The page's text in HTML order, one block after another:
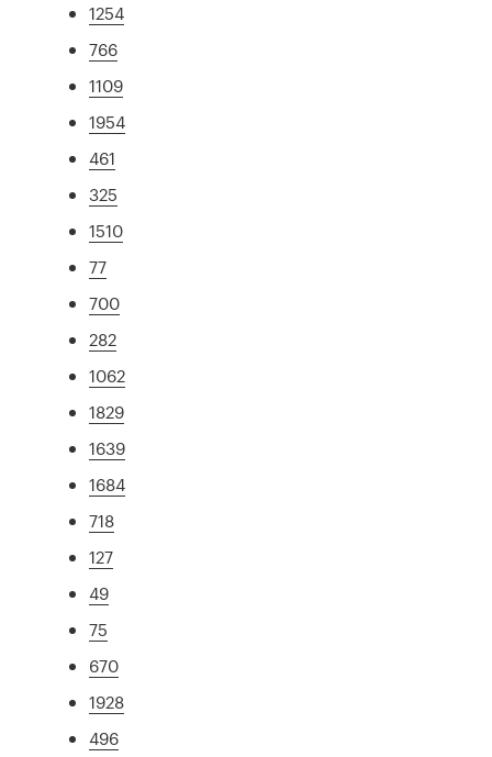
1254
766
1109
1954
461
325
1510
77
700
282
1062
1829
1639
1684
718
127
49
75
670
1928
496